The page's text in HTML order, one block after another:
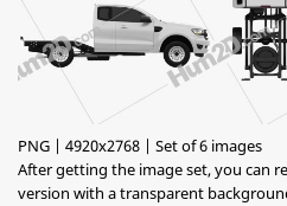
PNG | 4920x2768 | Set of 6 images
After getting the image set, you can
version with a transparent